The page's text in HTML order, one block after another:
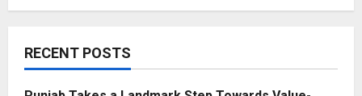
RECENT POSTS